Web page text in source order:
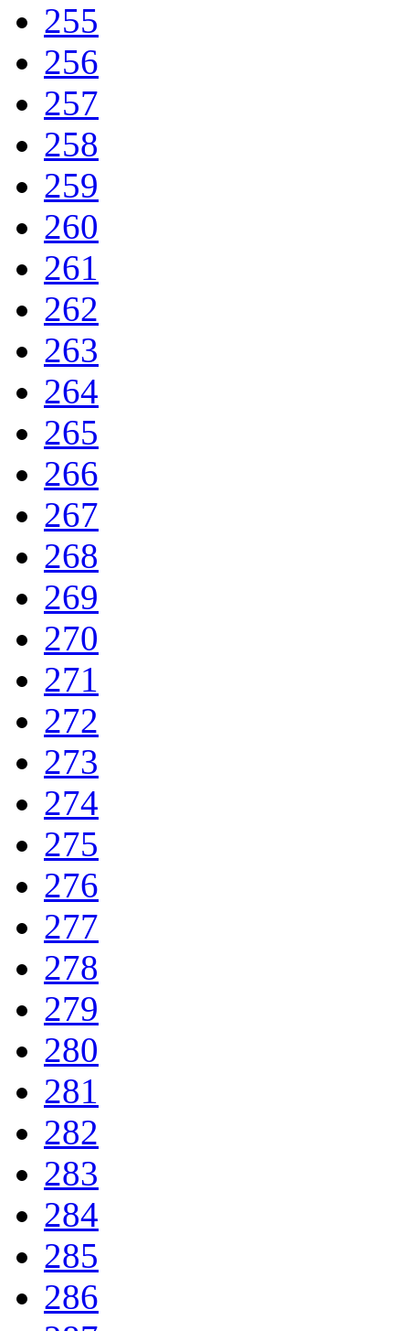
255
256
257
258
259
260
261
262
263
264
265
266
267
268
269
270
271
272
273
274
275
276
277
278
279
280
281
282
283
284
285
286